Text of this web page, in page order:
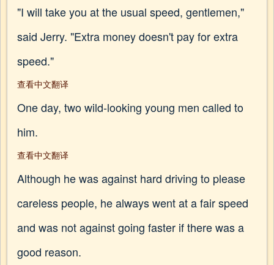
"I will take you at the usual speed, gentlemen,"
said Jerry. "Extra money doesn't pay for extra
speed."
查看中文翻译
One day, two wild-looking young men called to
him.
查看中文翻译
Although he was against hard driving to please
careless people, he always went at a fair speed
and was not against going faster if there was a
good reason.